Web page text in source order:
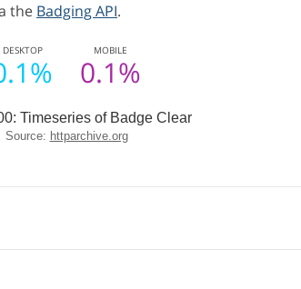
the Badging API.
DESKTOP MOBILE
0.1%
Timeseries of Badge Clear
Source: httparchive.org